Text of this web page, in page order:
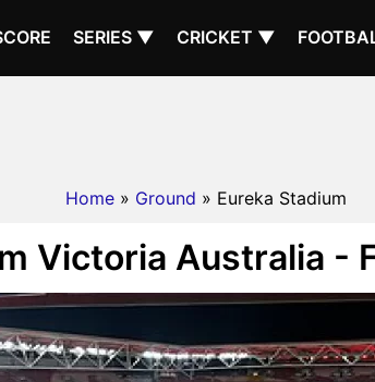
SERIES ▼ CRICKET ▼
Home » Ground » Eureka Stadium
Victoria Australia -